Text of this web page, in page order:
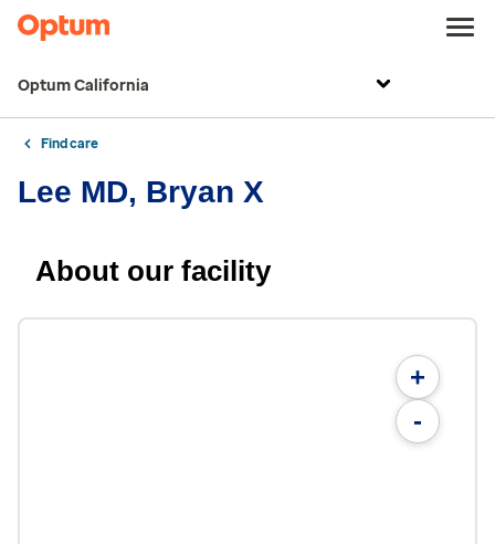
Optum California
Find care
Lee MD, Bryan X
About our facility
+
-